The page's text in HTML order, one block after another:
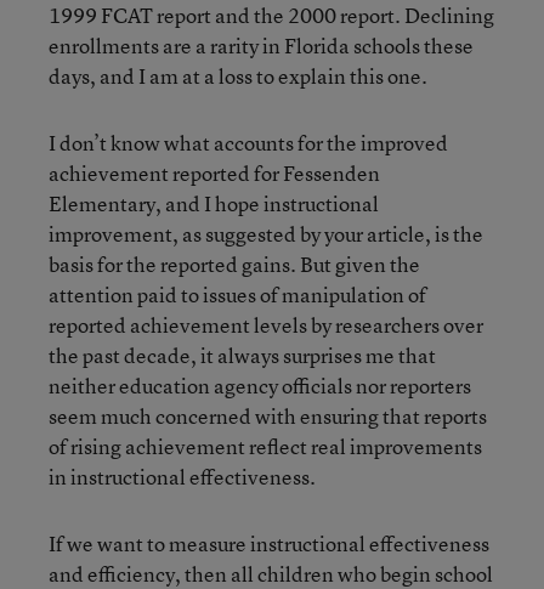
1999 FCAT report and the 2000 report. Declining
enrollments are a rarity in Florida schools these
days, and I am at a loss to explain this one.
I don’t know what accounts for the improved
achievement reported for Fessenden
Elementary, and I hope instructional
improvement, as suggested by your article, is the
basis for the reported gains. But given the
attention paid to issues of manipulation of
reported achievement levels by researchers over
the past decade, it always surprises me that
neither education agency officials nor reporters
seem much concerned with ensuring that reports
of rising achievement reflect real improvements
in instructional effectiveness.
If we want to measure instructional effectiveness
and efficiency, then all children who begin school